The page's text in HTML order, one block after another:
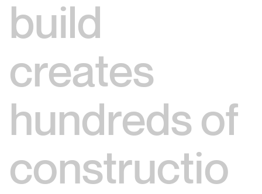
build
creates
hundreds of
constructio